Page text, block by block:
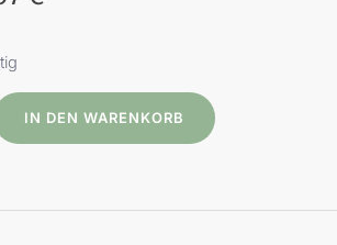
IN DEN WARENKORB